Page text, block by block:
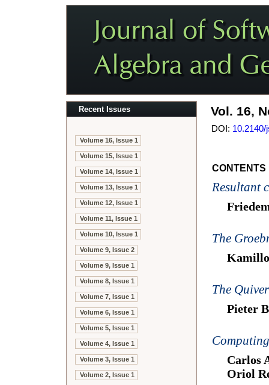
Recent Issues
Volume 16, Issue 1
Volume 15, Issue 1
Volume 14, Issue 1
Volume 13, Issue 1
Volume 12, Issue 1
Volume 11, Issue 1
Volume 10, Issue 1
Volume 9, Issue 2
Volume 9, Issue 1
Volume 8, Issue 1
Volume 7, Issue 1
Volume 6, Issue 1
Volume 5, Issue 1
Volume 4, Issue 1
Volume 3, Issue 1
Volume 2, Issue 1
Vol. 16,
DOI: 10.2140/
CONTENTS
Resultant
The
Kamillo
The
Pieter
Carlos
Oriol